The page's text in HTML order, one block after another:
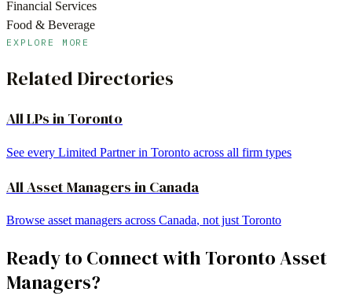
Financial Services
Food & Beverage
EXPLORE MORE
Related Directories
All LPs in Toronto
See every Limited Partner in Toronto across all firm types
AllAsset Managers in Canada
Browse asset managers across Canada, not justToronto
Ready to Connect with TorontoAsset
Managers?